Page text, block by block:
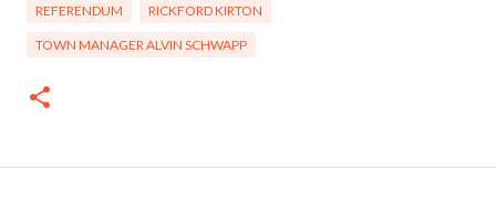
REFERENDUM RICKFORD KIRTON
TOWN MANAGER ALVIN SCHWAPP